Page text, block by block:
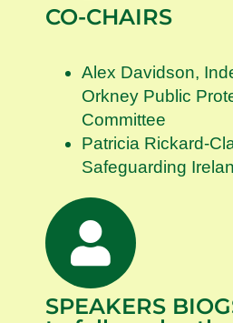
CO-CHAIRS
Alex Davidson,
Orkney Public
Committee
Patricia Rickard-
Safeguarding
SPEAKERS